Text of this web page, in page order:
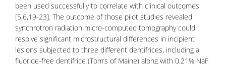
been used successfully to correlate with clinical outcomes
[5,6,19-23]. The outcome of those pilot studies revealed
synchrotron radiation micro-computed tomographycould
resolve significant microstructural differences in incipient
lesions subjected to three different dentifrices, including a
fluoride-free dentifrice (Tom’s of Maine) along with 0.21% NaF